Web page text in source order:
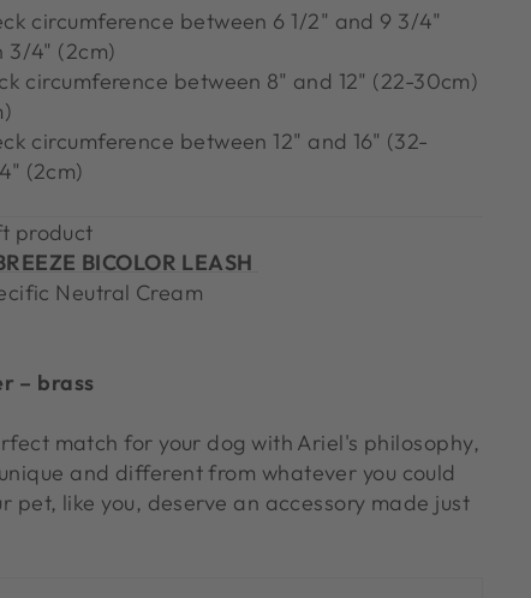
circumference between 6 1/2" and 9 3/4"
3/4" (2cm)
circumference between 8" and 12" (22-30cm)
circumference between 12" and 16" (32-
(2cm)
product
BICOLOR LEASH
Neutral Cream
– brass
match for your dog with Ariel's philosophy,
and different from whatever you could
pet, like you, deserve an accessory made just